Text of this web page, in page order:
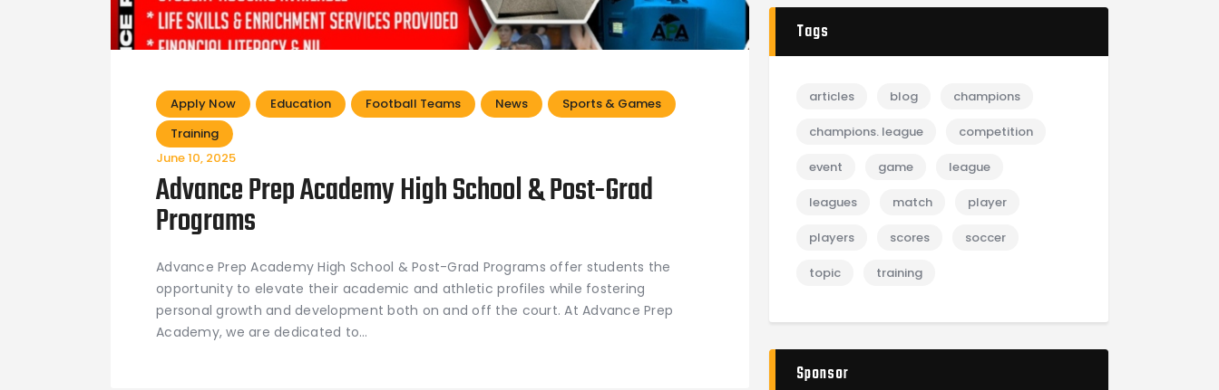
Apply Now Education Football Teams News
Sports & Games
Training
June 10, 2025
Advance Prep Academy High School & Post-Grad
Programs
Advance Prep Academy High School & Post-Grad Programs offer students the
opportunity to elevate their academic and athletic profiles while fostering
personal growth and development both on and off the court. At Advance Prep
Academy, we are dedicated to…
Tags
articles blog champions
champions. league competition
event game league
leagues match player
players scores soccer
topic training
Sponsor